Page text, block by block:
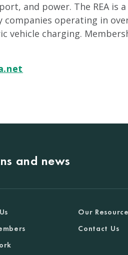
and power. The REA
companies operating in
vehicle charging.
and news
Our
Contact Us